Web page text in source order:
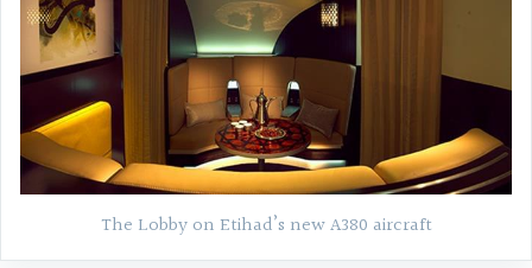
The Lobby on Etihad’s new A380 aircraft